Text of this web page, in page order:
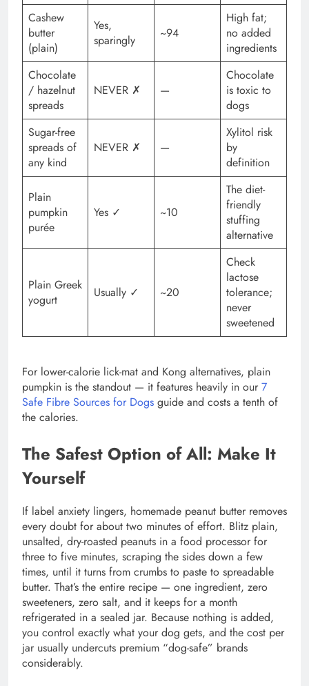
Cashew
butter
(plain)
Yes,
sparingly
~94
High fat;
no added
ingredients
Chocolate
/ hazelnut
spreads
NEVER ✗ —
Chocolate
is toxic to
dogs
Sugar-free
spreads of
any kind
NEVER ✗ —
Xylitol risk
by
definition
Plain
pumpkin
purée
Yes ✓ ~10
The diet-
friendly
stuffing
alternative
Plain Greek
yogurt
Usually ✓ ~20
Check
lactose
tolerance;
never
sweetened
For lower-calorie lick-mat and Kong alternatives, plain
pumpkin is the standout — it features heavily in our 7
Safe Fibre Sources for Dogs guide and costs a tenth of
the calories.
The Safest Option of All: Make It
Yourself
If label anxiety lingers, homemade peanut butter removes
every doubt for about two minutes of effort. Blitz plain,
unsalted, dry-roasted peanuts in a food processor for
three to five minutes, scraping the sides down a few
times, until it turns from crumbs to paste to spreadable
butter. That’s the entire recipe — one ingredient, zero
sweeteners, zero salt, and it keeps for a month
refrigerated in a sealed jar. Because nothing is added,
you control exactly what your dog gets, and the cost per
jar usually undercuts premium “dog-safe” brands
considerably.